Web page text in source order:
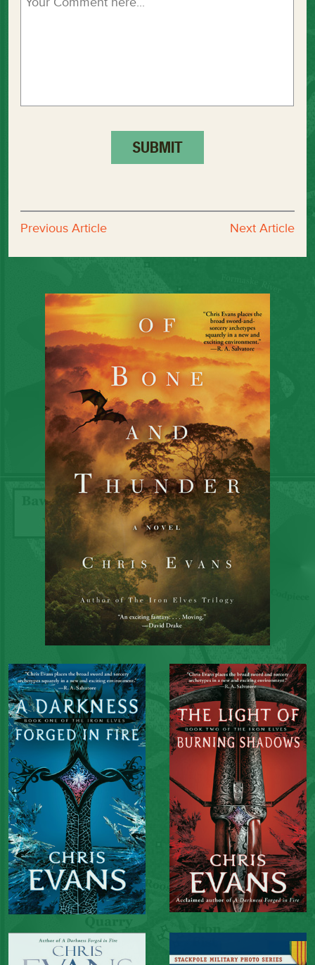
Previous Article Next Article